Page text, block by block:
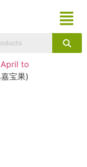
to
宝果)